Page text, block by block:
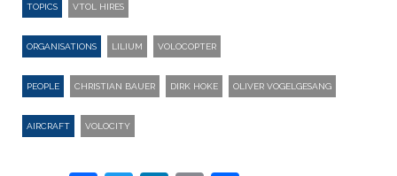
TOPICS VTOL HIRES
ORGANISATIONS LILIUM VOLOCOPTER
PEOPLE CHRISTIAN BAUER DIRK HOKE OLIVER VOGELGESANG
AIRCRAFT VOLOCITY